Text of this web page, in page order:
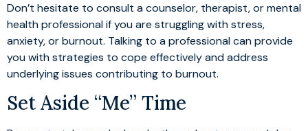
Don’t hesitate to consult a counselor, therapist, or mental
health professional if you are struggling with stress,
anxiety, or burnout. Talking to a professional can provide
you with strategies to cope effectively and address
underlying issues contributing to burnout.
Set Aside “Me” Time